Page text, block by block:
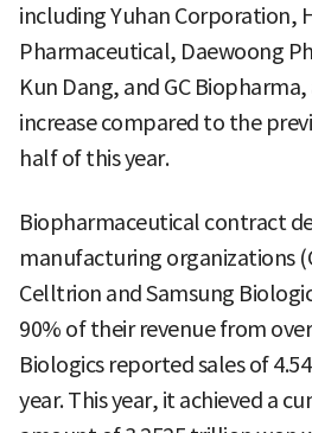
including Yuhan Corporation,
Pharmaceutical, Daewoong
Kun Dang, and GC
increase compared to the
half of this year.
Biopharmaceutical contract
manufacturing organizations
Celltrion and Samsung
90% of their revenue from
Biologics reported sales of
year. This year, it achieved a